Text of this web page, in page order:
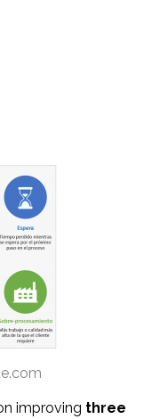
improving three